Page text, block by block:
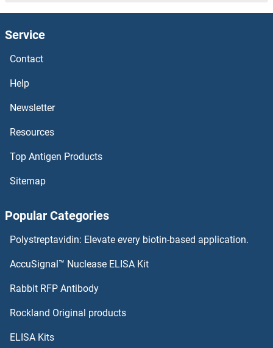
Service
Contact
Help
Newsletter
Resources
Top Antigen Products
Sitemap
Popular Categories
Polystreptavidin: Elevate every biotin-based application.
AccuSignal™ Nuclease ELISA Kit
Rabbit RFP Antibody
Rockland Original products
ELISA Kits